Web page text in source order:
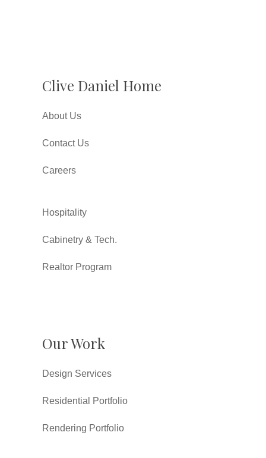
Clive Daniel Home
About Us
Contact Us
Careers
Hospitality
Cabinetry & Tech.
Realtor Program
Our Work
Design Services
Residential Portfolio
Rendering Portfolio